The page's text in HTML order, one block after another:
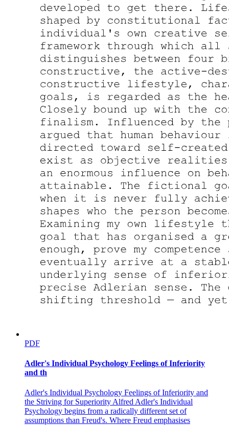
SOUND-ACTION SYMBOLISM
PDF
Adler's Individual Psychology Feelings of Inferiority
and th
Adler's Individual Psychology Feelings of Inferiority and
the Striving for Superiority Alfred Adler's Individual
Psychology begins from a radically different set of
assumptions than Freud's. Where Freud emphasises